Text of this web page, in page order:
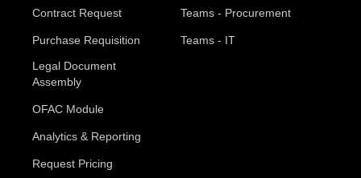
Contract Request
Purchase Requisition
Legal Document
Assembly
OFAC Module
Analytics & Reporting
Request Pricing
Teams - Procurement
Teams - IT